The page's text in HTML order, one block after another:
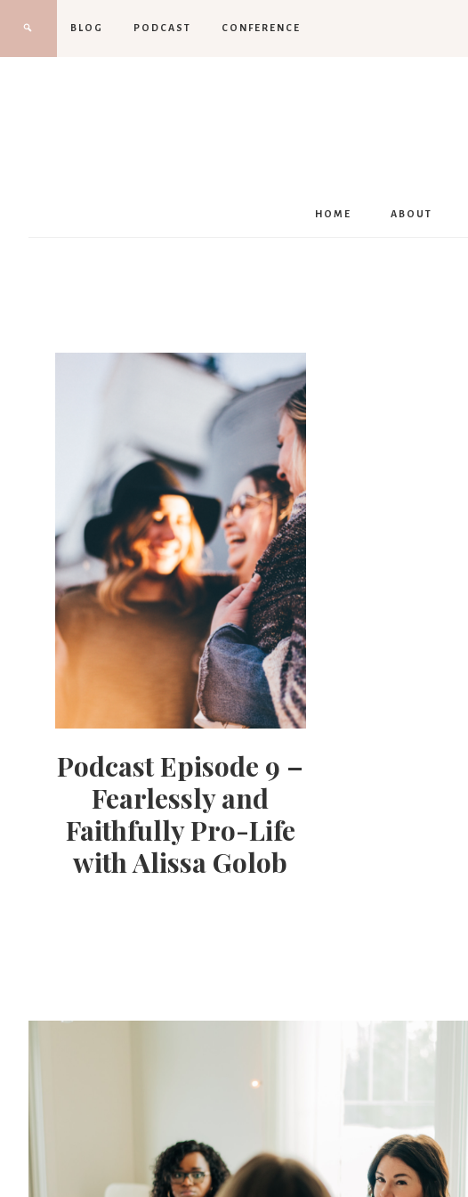
BLOG PODCAST CONFERENCE
HOME ABOUT
Podcast Episode 9 –
Fearlessly and
Faithfully Pro-Life
with Alissa Golob